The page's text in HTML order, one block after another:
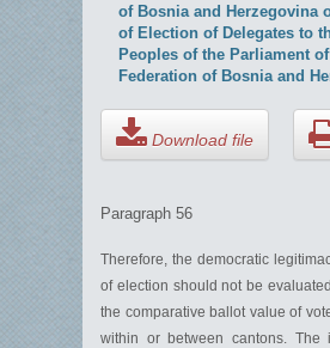
of Bosnia and Herzegovina
of Election of Delegates to
Peoples of the Parliament
Federation of Bosnia and
Download file
Paragraph 56
Therefore, the democratic
of election should not be
the comparative ballot value of
within or between cantons. The